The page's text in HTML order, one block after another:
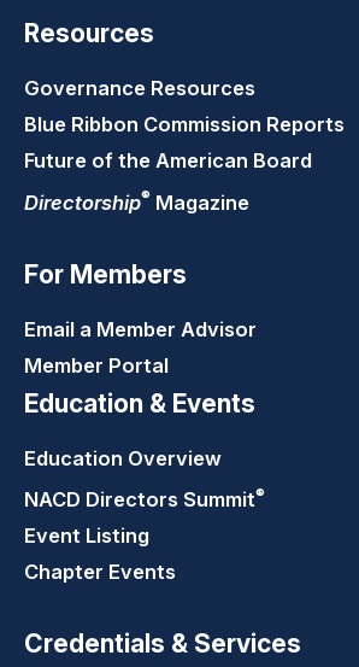
Resources
Governance Resources
Blue Ribbon Commission Reports
Future of the American Board
Directorship® Magazine
For Members
Email a Member Advisor
Member Portal
Education & Events
Education Overview
NACD Directors Summit®
Event Listing
Chapter Events
Credentials & Services